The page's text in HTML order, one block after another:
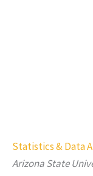
Statistics & Data
Arizona State